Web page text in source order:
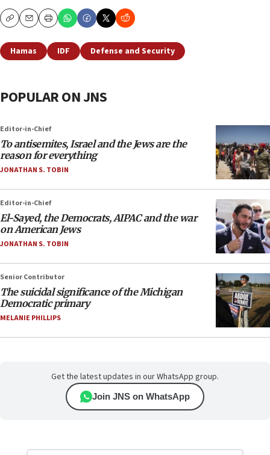
CopyEmailPrint
Hamas IDF Defense and Security
POPULAR ON JNS
Editor-in-Chief
To antisemites, Israel and the Jews are the
reason for everything
JONATHAN S. TOBIN
Editor-in-Chief
El-Sayed, the Democrats, AIPAC and the war
on American Jews
JONATHAN S. TOBIN
Senior Contributor
The suicidal significance of the Michigan
Democratic primary
MELANIE PHILLIPS
Get the latest updates in our WhatsApp group.
Join JNS on WhatsApp